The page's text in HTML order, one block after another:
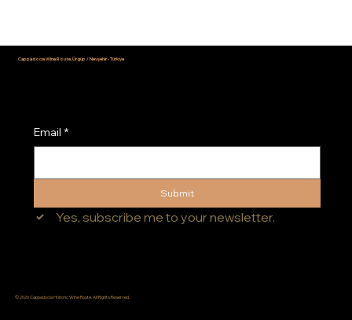
Email *
Submit
Yes, subscribe me to your newsletter.
Cappadocia Wine Route, Ürgüp / Nevşehir - Türkiye
© 2026 Cappadocia Historic Wine Route. All Rights Reserved.